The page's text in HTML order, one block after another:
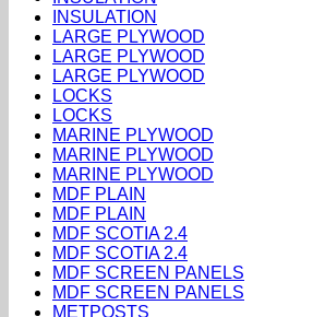
INSULATION
LARGE PLYWOOD
LARGE PLYWOOD
LARGE PLYWOOD
LOCKS
LOCKS
MARINE PLYWOOD
MARINE PLYWOOD
MARINE PLYWOOD
MDF PLAIN
MDF PLAIN
MDF SCOTIA 2.4
MDF SCOTIA 2.4
MDF SCREEN PANELS
MDF SCREEN PANELS
METPOSTS